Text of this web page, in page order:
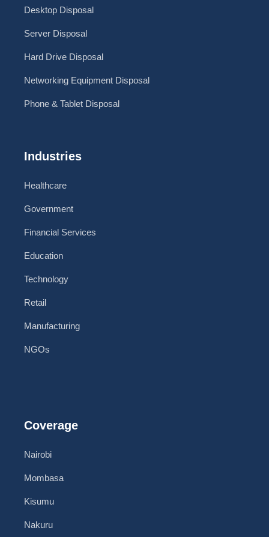
Desktop Disposal
Server Disposal
Hard Drive Disposal
Networking Equipment Disposal
Phone & Tablet Disposal
Industries
Healthcare
Government
Financial Services
Education
Technology
Retail
Manufacturing
NGOs
Coverage
Nairobi
Mombasa
Kisumu
Nakuru